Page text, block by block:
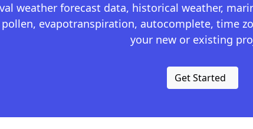
weather forecast data, historical weather,
evapotranspiration, autocomplete, time
your new or existing
Get Started